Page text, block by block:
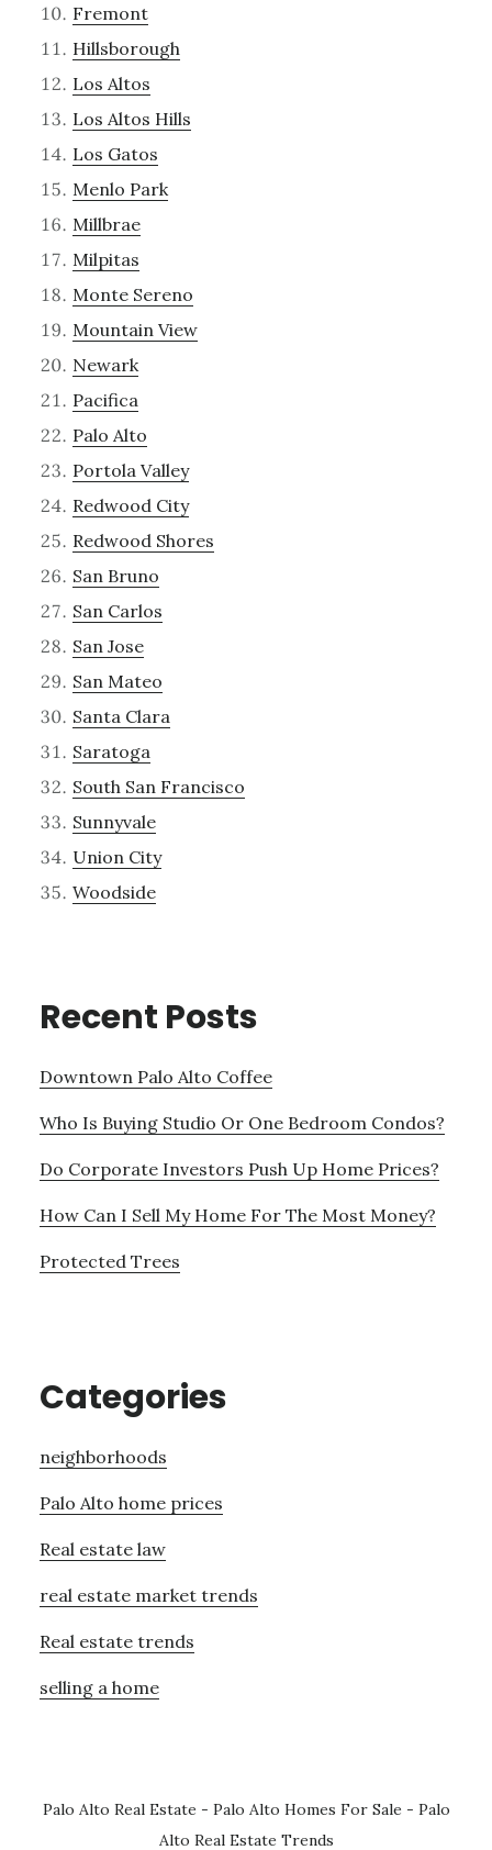
Fremont
Hillsborough
Los Altos
Los Altos Hills
Los Gatos
Menlo Park
Millbrae
Milpitas
Monte Sereno
Mountain View
Newark
Pacifica
Palo Alto
Portola Valley
Redwood City
Redwood Shores
San Bruno
San Carlos
San Jose
San Mateo
Santa Clara
Saratoga
South San Francisco
Sunnyvale
Union City
Woodside
Recent Posts
Downtown Palo Alto Coffee
Who Is Buying Studio Or One Bedroom Condos?
Do Corporate Investors Push Up Home Prices?
How Can I Sell My Home For The Most Money?
Protected Trees
Categories
neighborhoods
Palo Alto home prices
Real estate law
real estate market trends
Real estate trends
selling a home
Palo Alto Real Estate - Palo Alto Homes For Sale - Palo
Alto Real Estate Trends